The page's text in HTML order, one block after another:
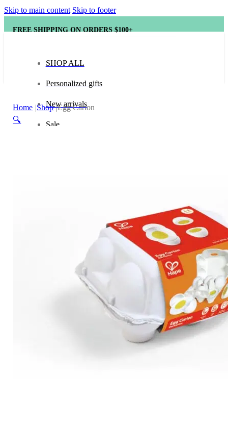
Skip to main content Skip to footer
FREE SHIPPING ON ORDERS $100+
SHOP ALL
Personalized gifts
New arrivals
Sale
Arts and Crafts
Books and Reading
Building and Construction
Dolls, Figurines, and Plushies
Home Shop Egg Carton
🔍